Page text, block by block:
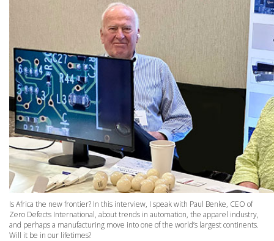
Is Africa the new frontier? In this interview, I speak with Paul Benke, CEO of
Zero Defects International, about trends in automation, the apparel industry,
and perhaps a manufacturing move into one of the world’s largest continents.
Will it be in our lifetimes?